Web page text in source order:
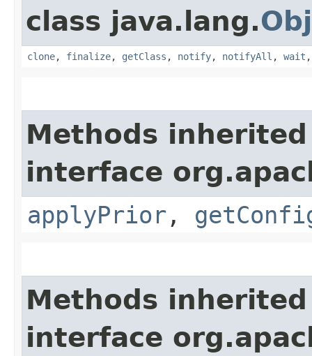
class java.lang.
clone, finalize, getClass , notify, notifyAll , wait
Methods
interface
applyPrior ,
Methods
interface